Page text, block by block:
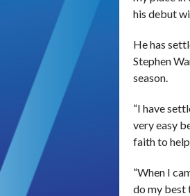
his debut
He has
Stephen
season.
“I have
very easy
faith to help
“When I
do my best